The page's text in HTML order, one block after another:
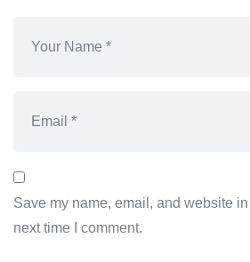
Save my name, email, and website
next time I comment.